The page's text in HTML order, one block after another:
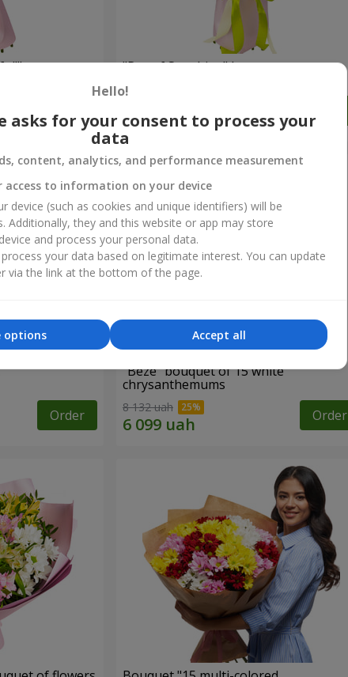
Order
"Ray of Sunshine" bouquet
Order
"Beze" bouquet of 15 white
chrysanthemums
8 132 uah Order
Hello!
asks for your consent to process your
data
content, analytics, and performance measurement
access to information on your device
device (such as cookies and unique identifiers) will be
Additionally, they and this website or app may store
and process your personal data.
your data based on legitimate interest. You can update
via the link at the bottom of the page.
Accept all
options